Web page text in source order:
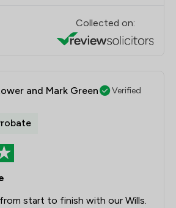
Collected on:
and Mark Green
Verified
start to finish with our Wills.